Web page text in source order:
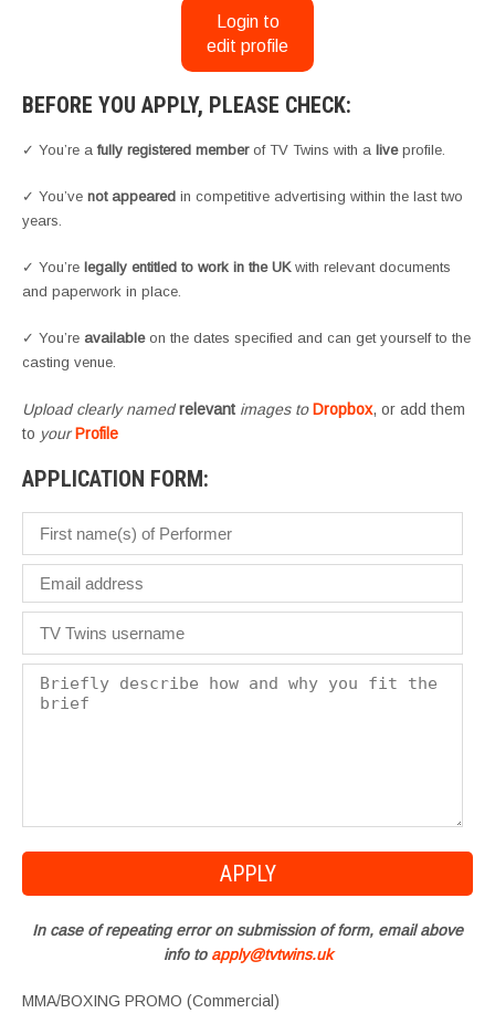
Login to
edit profile
BEFORE YOU APPLY, PLEASE CHECK:
✓ You’re a fully registered memberof TV Twins with a liveprofile.
✓ You’ve not appeared in competitive advertising within the last two
years.
✓ You’re legally entitled to work in the UKwith relevant documents
and paperwork in place.
✓ You’re availableon the dates specified and can get yourself to the
casting venue.
Upload clearly namedrelevant images toDropbox, or add them
to yourProfile
APPLICATION FORM:
In case of repeating error on submission of form, email above
info to apply@tvtwins.uk
MMA/BOXING PROMO (Commercial)